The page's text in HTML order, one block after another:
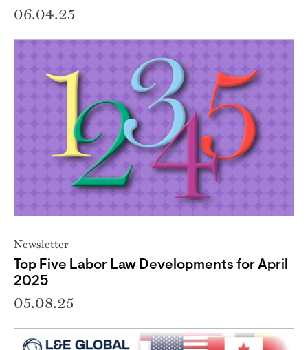
06.04.25
Newsletter
Top Five Labor Law Developments for April
2025
05.08.25